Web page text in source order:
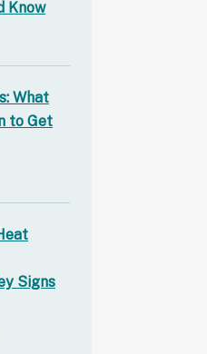
Know
What
to Get
Signs